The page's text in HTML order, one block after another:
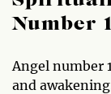
Number
Angel number
and